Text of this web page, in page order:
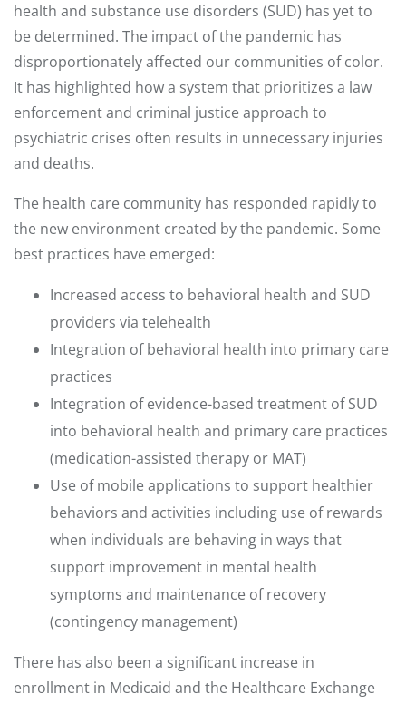
health and substance use disorders (SUD) has yet to
be determined. The impact of the pandemic has
disproportionately affected our communities of color.
It has highlighted how a system that prioritizes a law
enforcement and criminal justice approach to
psychiatric crises often results in unnecessary injuries
and deaths.
The health care community has responded rapidly to
the new environment created by the pandemic. Some
best practices have emerged:
Increased access to behavioral health and SUD
providers via telehealth
Integration of behavioral health into primary care
practices
Integration of evidence-based treatment of SUD
into behavioral health and primary care practices
(medication-assisted therapy or MAT)
Use of mobile applications to support healthier
behaviors and activities including use of rewards
when individuals are behaving in ways that
support improvement in mental health
symptoms and maintenance of recovery
(contingency management)
There has also been a significant increase in
enrollment in Medicaid and the Healthcare Exchange